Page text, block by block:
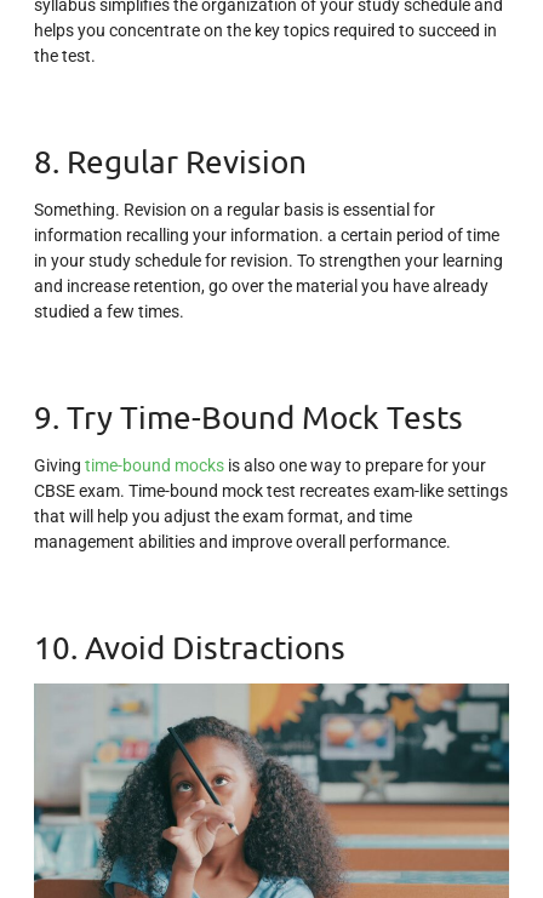
syllabus simplifies the organization of your study schedule and
helps you concentrate on the key topics required to succeed in
the test.
8. Regular Revision
Something. Revision on a regular basis is essential for
information recalling your information. a certain period of time
in your study schedule for revision. To strengthen your learning
and increase retention, go over the material you have already
studied a few times.
9. Try Time-Bound Mock Tests
Giving time-bound mocks is also one way to prepare for your
CBSE exam. Time-bound mock test recreates exam-like settings
that will help you adjust the exam format, and time
management abilities and improve overall performance.
10. Avoid Distractions